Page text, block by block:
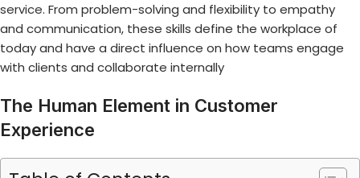
service. From problem-solving and flexibility to empathy
and communication, these skills define the workplace of
today and have a direct influence on how teams engage
with clients and collaborate internally
The Human Element in Customer
Experience